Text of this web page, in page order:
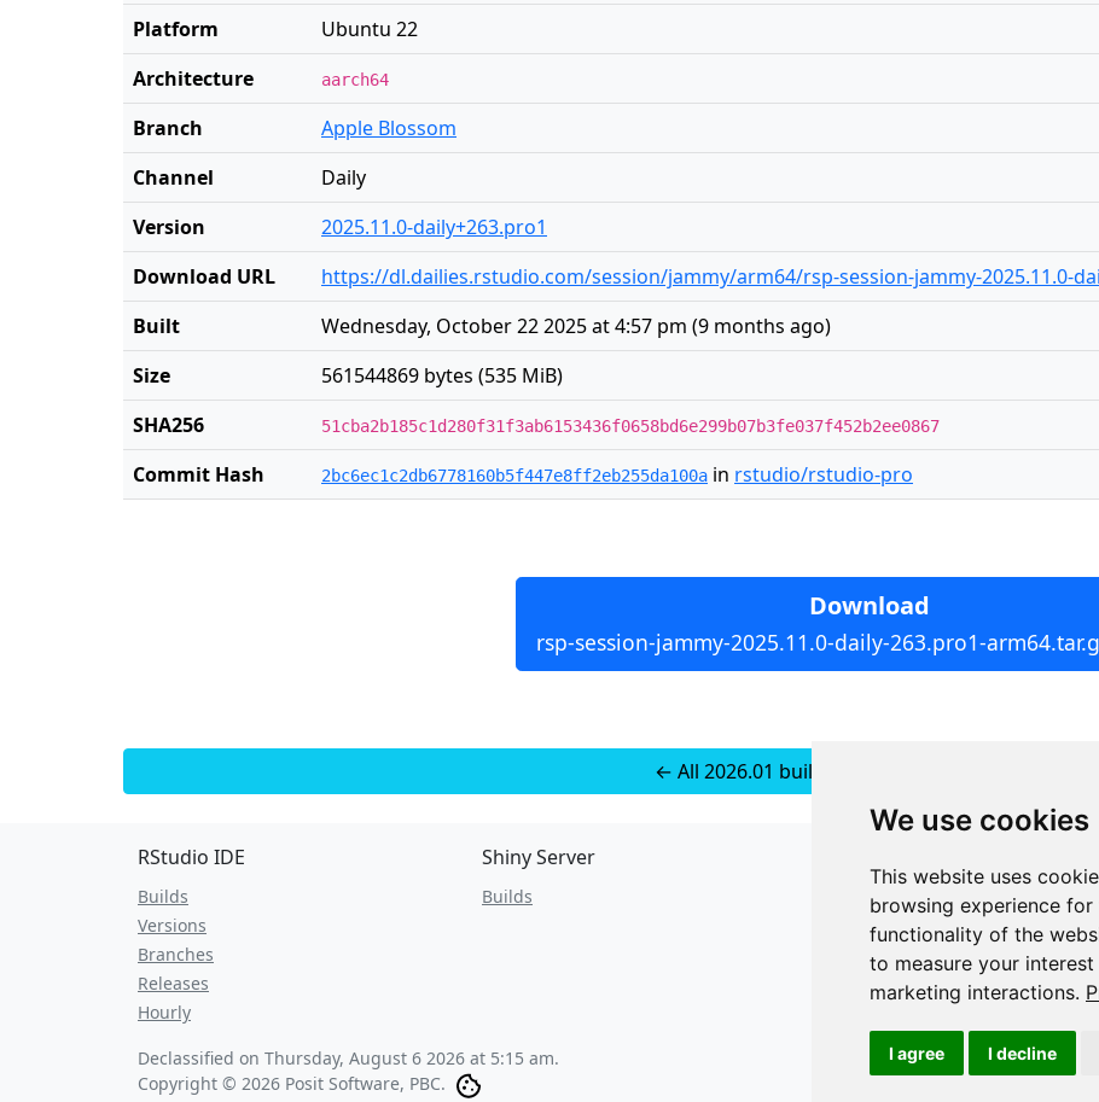
We use cookies
This website uses
browsing experience
functionality of the
to measure your
marketing interactions.
I agree I decline
Platform
Ubuntu 22
Architecture
aarch64
Branch
Apple Blossom
Channel
Daily
Version
2025.11.0-daily+263.pro1
Download URL
https://dl.dailies.rstudio.com/session/jammy/arm64/rsp-session-jammy-2025.11.0-
Built
Wednesday, October 22 2025 at 4:57 pm (9 months ago)
Size
561544869 bytes (535 MiB)
SHA256
51cba2b185c1d280f31f3ab6153436f0658bd6e299b07b3fe037f452b2ee0867
Commit Hash 2bc6ec1c2db6778160b5f447e8ff2eb255da100a in rstudio/rstudio-pro
Download
rsp-session-jammy-2025.11.0-daily-263.pro1-
← All 2026.01 builds for Ubuntu 22
RStudio IDE
Builds
Versions
Branches
Releases
Hourly
Shiny Server
Builds
JSON API
Redirect Links
Declassified on Thursday, August 6 2026 at 5:15 am.
Copyright © 2026 Posit Software, PBC.